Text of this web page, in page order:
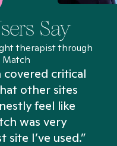
Say
therapist through
critical
other sites
feel like
was very
I’ve used.”